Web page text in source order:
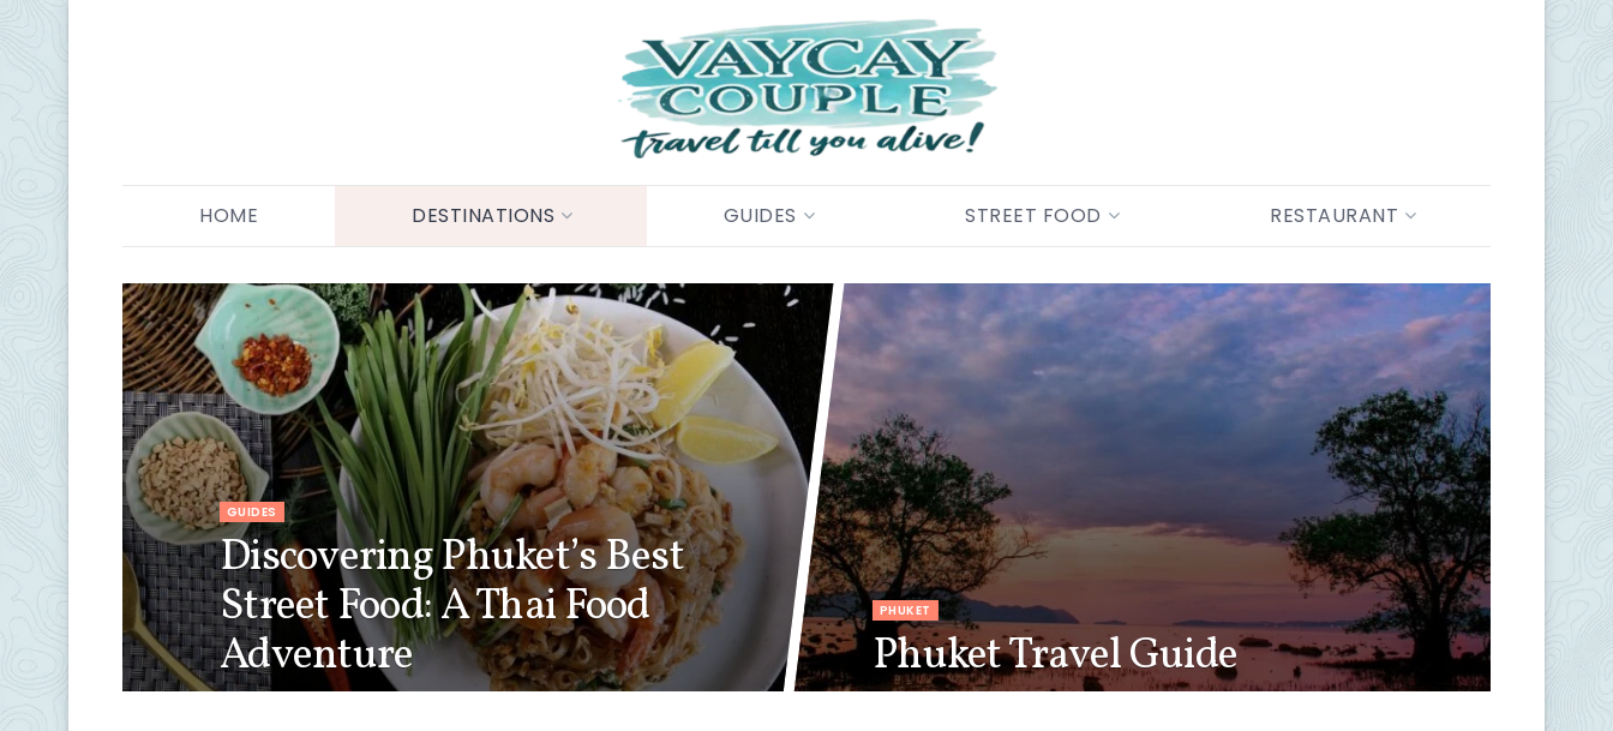
HOME DESTINATIONS GUIDES STREET FOOD RESTAURANT
GUIDES
Discovering Phuket’s Best
Street Food: A Thai Food
Adventure
PHUKET
Phuket Travel Guide